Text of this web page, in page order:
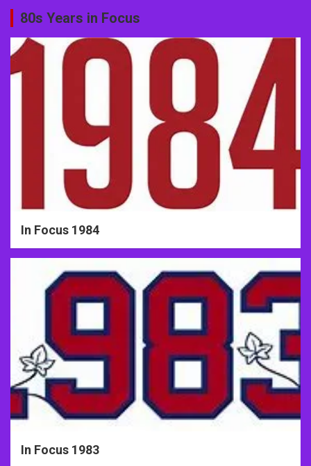
80s Years in Focus
In Focus 1984
In Focus 1983